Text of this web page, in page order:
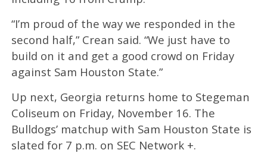
“I’m proud of the way we responded in the
second half,” Crean said. “We just have to
build on it and get a good crowd on Friday
against Sam Houston State.”​
Up next, Georgia returns home to Stegeman
Coliseum on Friday, November 16. The
Bulldogs’ matchup with Sam Houston State is
slated for 7 p.m. on SEC Network +.